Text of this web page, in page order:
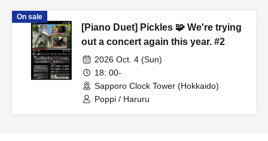
On sale
[Piano Duet] Pickles 🧩 We're trying
out a concert again this year. #2
2026 Oct. 4 (Sun)
18: 00-
Sapporo Clock Tower (Hokkaido)
Poppi / Haruru